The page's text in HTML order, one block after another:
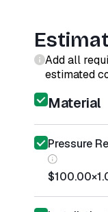
Add all
estimated
Material
Pressure
$100.00×